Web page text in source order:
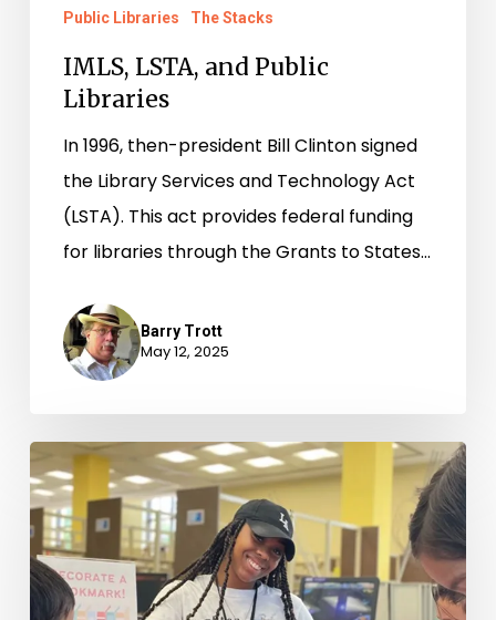
Public Libraries The Stacks
IMLS, LSTA, and Public
Libraries
In 1996, then-president Bill Clinton signed
the Library Services and Technology Act
(LSTA). This act provides federal funding
for libraries through the Grants to States…
Barry Trott
May 12, 2025
Community’s
Need
Becomes